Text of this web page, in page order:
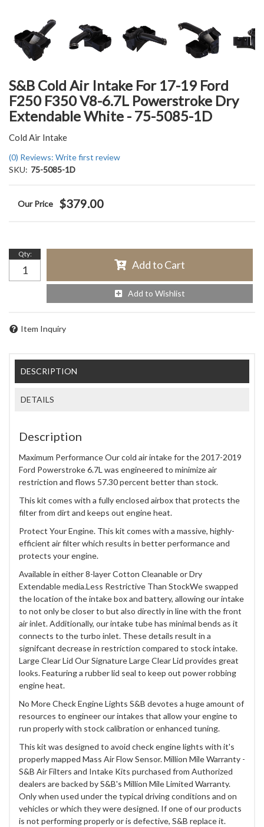
S&B Cold Air Intake For 17-19 Ford
F250 F350 V8-6.7L Powerstroke Dry
Extendable White - 75-5085-1D
Cold Air Intake
(0) Reviews: Write first review
SKU: 75-5085-1D
$379.00
Qty:
Add to Cart
Add to Wishlist
Item Inquiry
DESCRIPTION
DETAILS
Description
Maximum Performance Our cold air intake for the 2017-2019
Ford Powerstroke 6.7L was engineered to minimize air
restriction and flows 57.30 percent better than stock.
This kit comes with a fully enclosed airbox that protects the
filter from dirt and keeps out engine heat.
Protect Your Engine. This kit comes with a massive, highly-
efficient air filter which results in better performance and
protects your engine.
Available in either 8-layer Cotton Cleanable or Dry
Extendable media.Less Restrictive Than StockWe swapped
the location of the intake box and battery, allowing our intake
to not only be closer to but also directly in line with the front
air inlet. Additionally, our intake tube has minimal bends as it
connects to the turbo inlet. These details result in a
signifcant decrease in restriction compared to stock intake.
Large Clear Lid Our Signature Large Clear Lid provides great
looks. Featuring a rubber lid seal to keep out power robbing
engine heat.
No More Check Engine Lights S&B devotes a huge amount of
resources to engineer our intakes that allow your engine to
run properly with stock calibration or enhanced tuning.
This kit was designed to avoid check engine lights with it's
properly mapped Mass Air Flow Sensor. Million Mile Warranty -
S&B Air Filters and Intake Kits purchased from Authorized
dealers are backed by S&B's Million Mile Limited Warranty.
Only when used under the typical driving conditions and on
vehicles or which they were designed. If one of our products
is not performing properly or is defective, S&B replace it.